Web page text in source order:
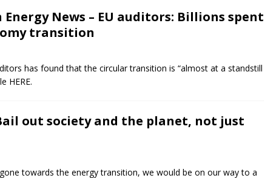
Energy News – EU auditors: Billions spent
transition
has found that the circular transition is “almost at a standstill
HERE.
out society and the planet, not just
towards the energy transition, we would be on our way to a